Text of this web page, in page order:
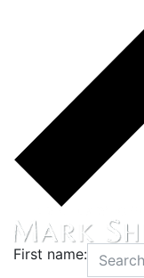
First name: